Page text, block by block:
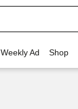
Weekly Ad Shop